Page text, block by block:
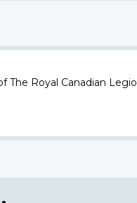
The Royal Canadian